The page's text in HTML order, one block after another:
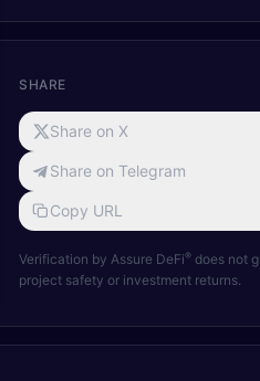
SHARE
Share on X
Share on Telegram
Copy URL
Verification by Assure DeFi® does not
project safety or investment returns.